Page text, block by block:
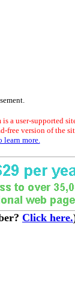
a user-supported
free version of the
learn more.
Click here.